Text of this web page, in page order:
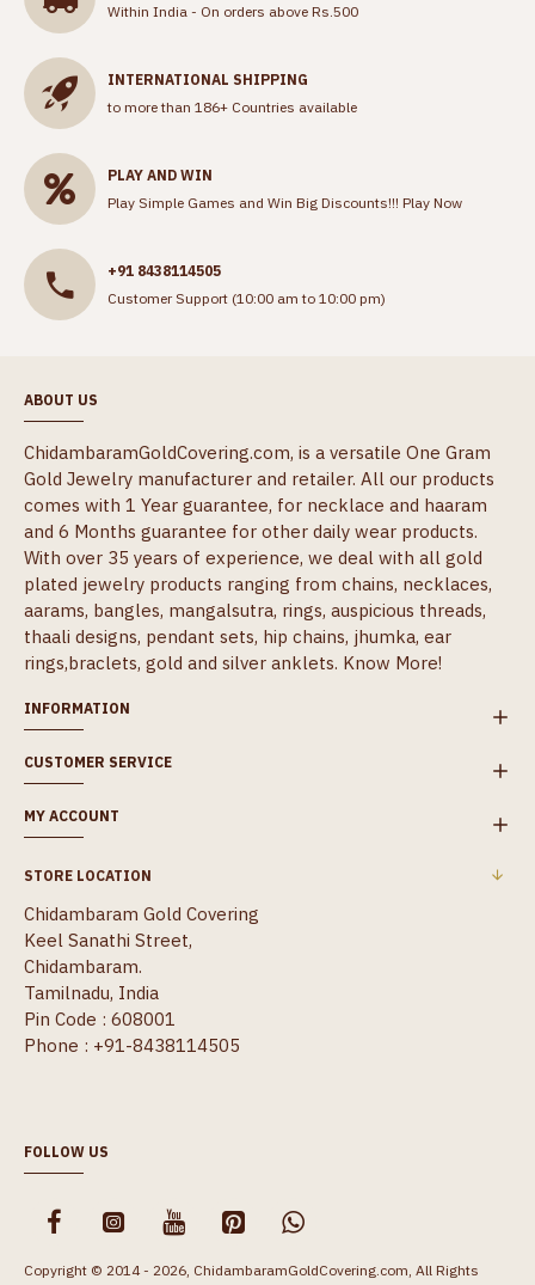
Within India - On orders above Rs.500
INTERNATIONAL SHIPPING
to more than 186+ Countries available
PLAY AND WIN
Play Simple Games and Win Big Discounts!!! Play Now
+91 8438114505
Customer Support (10:00 am to 10:00 pm)
ABOUT US
ChidambaramGoldCovering.com, is a versatile One Gram
Gold Jewelry manufacturer and retailer. All our products
comes with 1 Year guarantee, for necklace and haaram
and 6 Months guarantee for other daily wear products.
With over 35 years of experience, we deal with all gold
plated jewelry products ranging from chains, necklaces,
aarams, bangles, mangalsutra, rings, auspicious threads,
thaali designs, pendant sets, hip chains, jhumka, ear
rings,braclets, gold and silver anklets. Know More!
INFORMATION
CUSTOMER SERVICE
MY ACCOUNT
STORE LOCATION
Chidambaram Gold Covering
Keel Sanathi Street,
Chidambaram.
Tamilnadu, India
Pin Code : 608001
Phone : +91-8438114505
FOLLOW US
Copyright © 2014 - 2026, ChidambaramGoldCovering.com, All Rights